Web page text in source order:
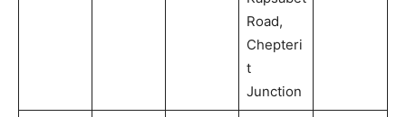
Road,
Chepteri
t
Junction